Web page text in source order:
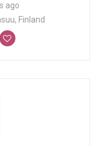
ago
Finland